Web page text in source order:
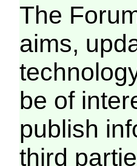
The
aims,
be of
publish
third